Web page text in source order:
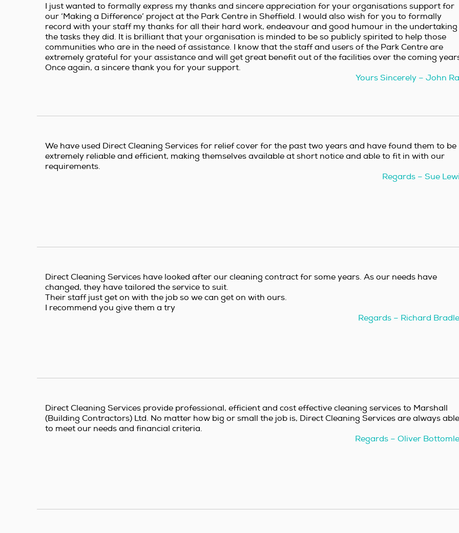
I just wanted to formally express my thanks and sincere appreciation for your organisations support for
our ‘Making a Difference’ project at the Park Centre in Sheffield. I would also wish for you to formally
record with your staff my thanks for all their hard work, endeavour and good humour in the undertaking
the tasks they did. It is brilliant that your organisation is minded to be so publicly spirited to help those
communities who are in the need of assistance. I know that the staff and users of the Park Centre are
extremely grateful for your assistance and will get great benefit out of the facilities over the coming
Once again, a sincere thank you for your support.
Yours Sincerely – John
We have used Direct Cleaning Services for relief cover for the past two years and have found them to be
extremely reliable and efficient, making themselves available at short notice and able to fit in with our
requirements.
Regards – Sue
Direct Cleaning Services have looked after our cleaning contract for some years. As our needs have
changed, they have tailored the service to suit.
Their staff just get on with the job so we can get on with ours.
I recommend you give them a try
Regards – Richard
Direct Cleaning Services provide professional, efficient and cost effective cleaning services to Marshall
(Building Contractors) Ltd. No matter how big or small the job is, Direct Cleaning Services are always able
to meet our needs and financial criteria.
Regards – Oliver